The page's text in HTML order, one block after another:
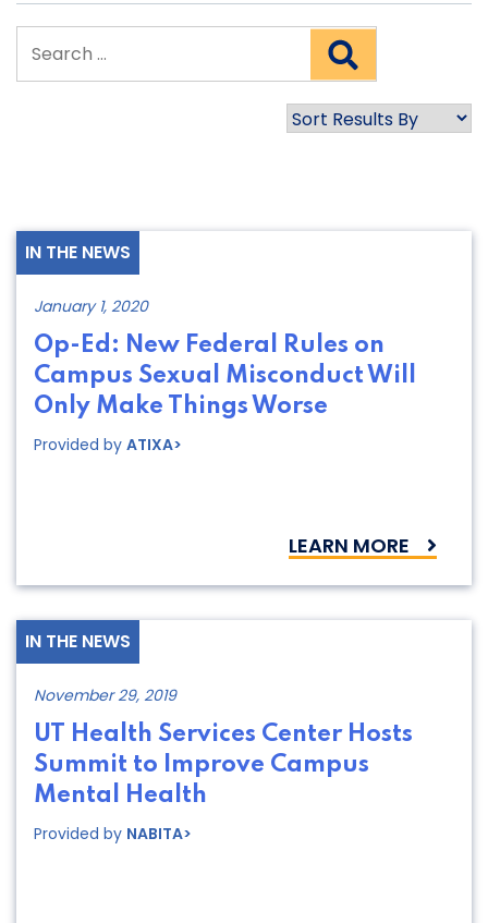
IN THE NEWS
January 1, 2020
Op-Ed: New Federal Rules on
Campus Sexual Misconduct Will
Only Make Things Worse
Provided by ATIXA>
LEARN MORE
IN THE NEWS
November 29, 2019
UT Health Services Center Hosts
Summit to Improve Campus
Mental Health
Provided by NABITA>